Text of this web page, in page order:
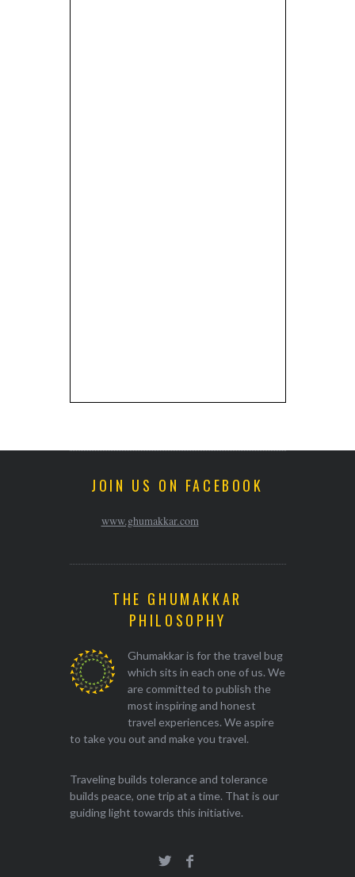
JOIN US ON FACEBOOK
www.ghumakkar.com
THE GHUMAKKAR
PHILOSOPHY
Ghumakkar is for the travel bug
which sits in each one of us. We
are committed to publish the
most inspiring and honest
travel experiences. We aspire
to take you out and make you travel.
Traveling builds tolerance and tolerance
builds peace, one trip at a time. That is our
guiding light towards this initiative.